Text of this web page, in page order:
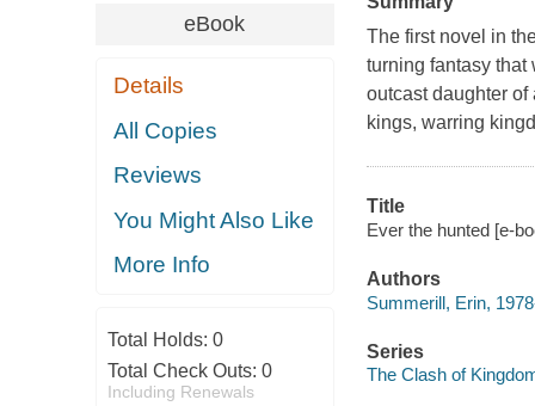
eBook
Details
All Copies
Reviews
You Might Also Like
More Info
Total Holds: 0
Total Check Outs: 0
Including Renewals
The first novel in
turning fantasy that
outcast daughter of
kings, warring
Title
Ever the hunted [e-
Authors
Summerill, Erin,
Series
The Clash of